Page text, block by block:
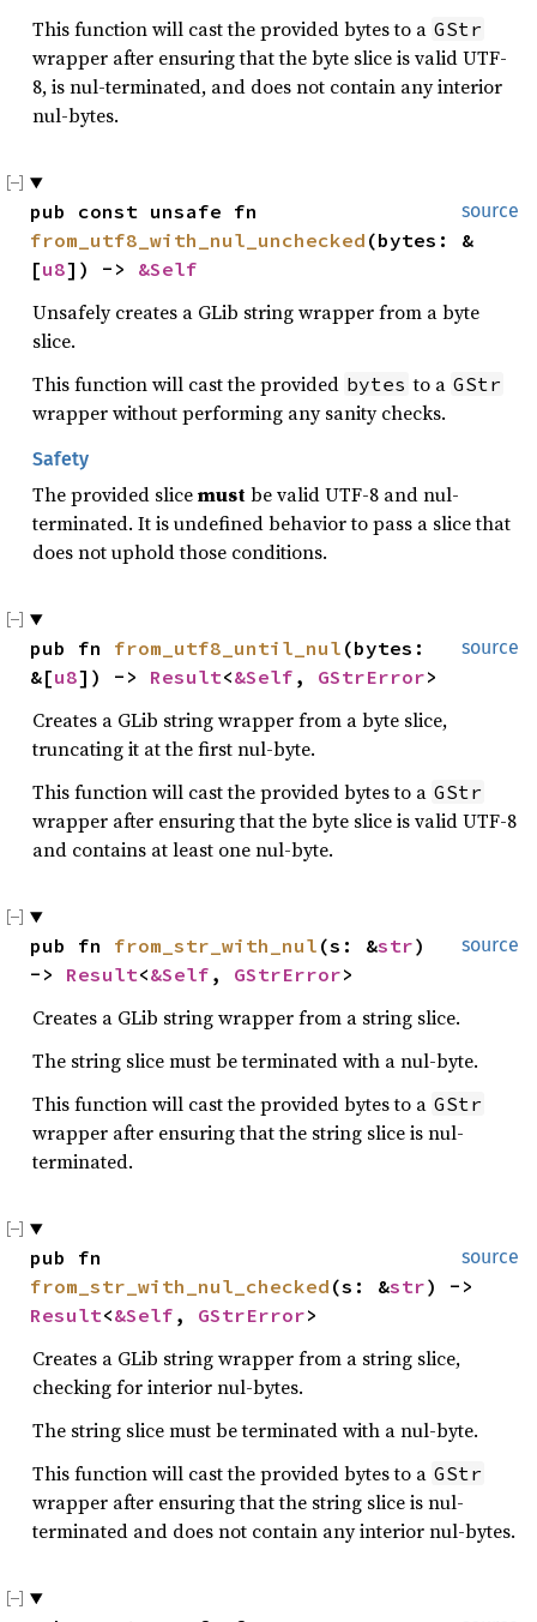
This function will cast the provided bytes to a GStr
wrapper after ensuring that the byte slice is valid UTF-
8, is nul-terminated, and does not contain any interior
nul-bytes.
source
from_utf8_with_nul_unchecked (bytes: &
[u8]) -> &Self
Unsafely creates a GLib string wrapper from a byte
slice.
This function will cast the provided bytes to a GStr
wrapper without performing any sanity checks.
Safety
The provided slicemustbe valid UTF-8 and nul-
terminated. It is undefined behavior to pass a slice that
does not uphold those conditions.
source
pub fn from_utf8_until_nul (bytes:
&[u8]) -> Result<&Self , GStrError>
Creates a GLib string wrapper from a byte slice,
truncating it at the first nul-byte.
This function will cast the provided bytes to a GStr
wrapper after ensuring that the byte slice is valid UTF-8
and contains at least one nul-byte.
source
pub fn from_str_with_nul (s: &str)
-> Result<&Self , GStrError>
Creates a GLib string wrapper from a string slice.
The string slice must be terminated with a nul-byte.
This function will cast the provided bytes to a GStr
wrapper after ensuring that the string slice is nul-
terminated.
source
from_str_with_nul_checked (s: &str
Result<&Self , GStrError>
Creates a GLib string wrapper from a string slice,
checking for interior nul-bytes.
The string slice must be terminated with a nul-byte.
This function will cast the provided bytes to a GStr
wrapper after ensuring that the string slice is nul-
terminated and does not contain any interior nul-bytes.